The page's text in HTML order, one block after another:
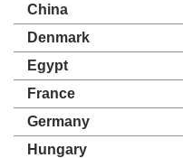
China
Denmark
Egypt
France
Germany
Hungary